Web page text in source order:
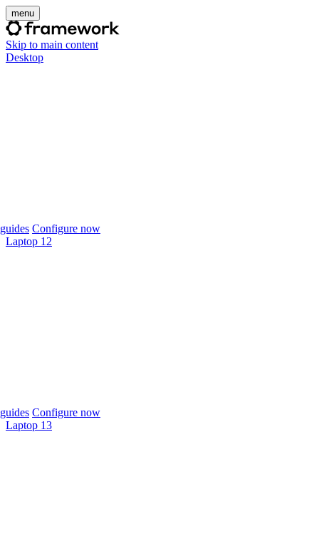
menu
Skip to main content
Desktop
Configure now
Laptop 12
Configure now
Laptop 13